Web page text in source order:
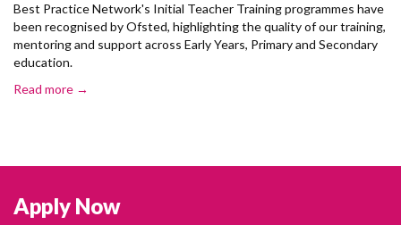
Best Practice Network's Initial Teacher Training programmes have
been recognised by Ofsted, highlighting the quality of our training,
mentoring and support across Early Years, Primary and Secondary
education.
Read more →
Apply Now